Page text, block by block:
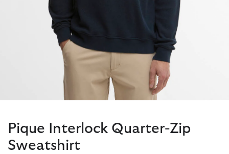
Pique Interlock Quarter-Zip
Sweatshirt